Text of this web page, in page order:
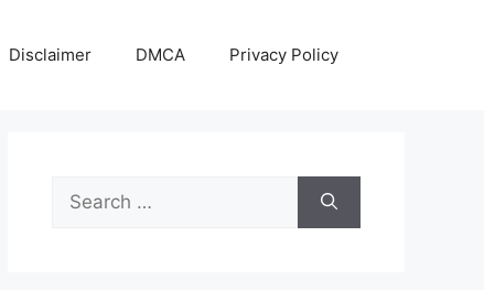
Disclaimer DMCA Privacy Policy
Search
for: